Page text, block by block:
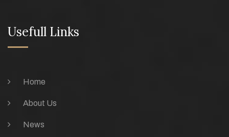
Usefull Links
Home
About Us
News